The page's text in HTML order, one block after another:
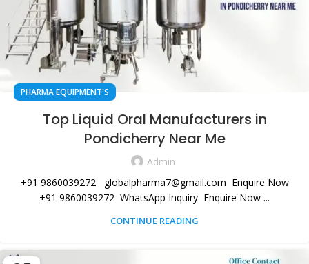
PHARMA EQUIPMENT'S
Top Liquid Oral Manufacturers in
Pondicherry Near Me
Admin
+91 9860039272 globalpharma7@gmail.com Enquire Now
+91 9860039272 WhatsApp Inquiry Enquire Now ...
CONTINUE READING